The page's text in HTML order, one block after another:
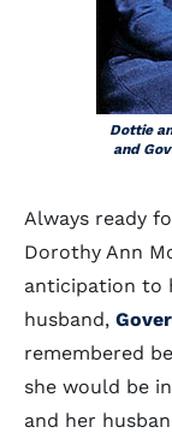
Dottie
and
Always ready
Dorothy Ann
anticipation to
husband,
remembered
she would be
and her